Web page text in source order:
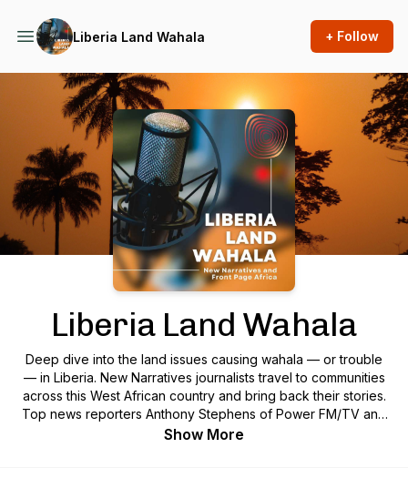
Liberia Land Wahala + Follow
Podcast Background Image
Liberia Land Wahala
Deep dive into the land issues causing wahala — or trouble
— in Liberia. New Narratives journalists travel to communities
across this West African country and bring back their stories.
Top news reporters Anthony Stephens of Power FM/TV and
Mae Azango of FrontPage Africa host this exploration of land,
Show More